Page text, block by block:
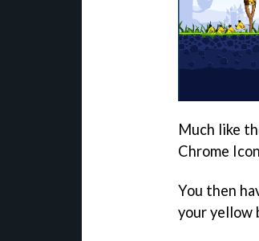
Much like
Chrome
You then
your yellow